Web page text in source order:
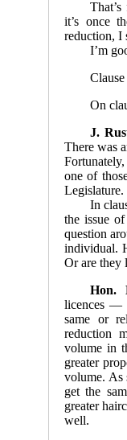
it’s once
reduction, I
I’m
On
J.
There was
one of
Legislature.
In
the issue
question
individual.
Or are they
Hon.
licences —
same or
reduction
volume in
greater
volume. As
get the
greater
well.